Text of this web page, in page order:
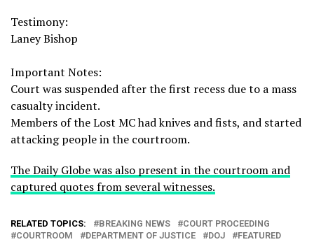
Testimony:
Laney Bishop
Important Notes:
Court was suspended after the first recess due to a mass
casualty incident.
Members of the Lost MC had knives and fists, and started
attacking people in the courtroom.
The Daily Globe was also present in the courtroom and
captured quotes from several witnesses.
RELATED TOPICS: BREAKING NEWS
COURT PROCEEDING
COURTROOM
DEPARTMENT OF JUSTICE DOJ FEATURED